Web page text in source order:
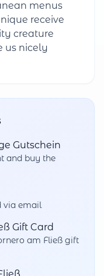
menus
receive
creature
us nicely
Gutschein
and buy the
via email
Gift Card
am Fließ gift